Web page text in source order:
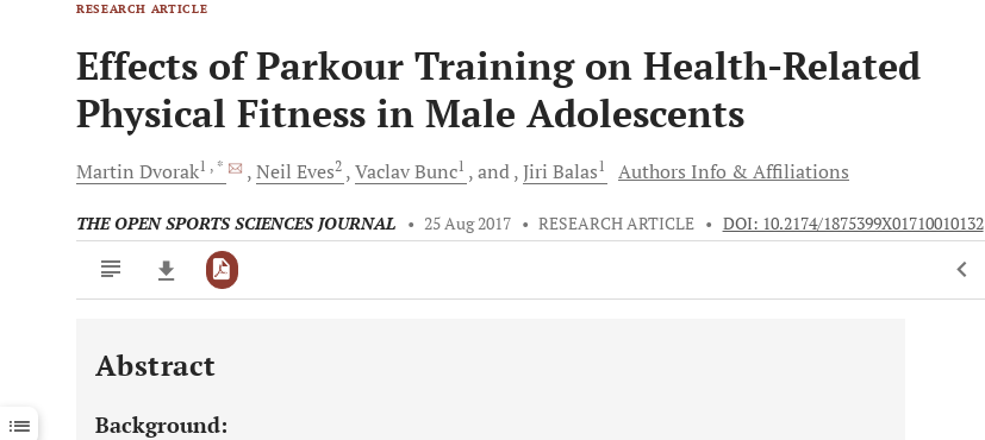
RESEARCH ARTICLE
Effects of Parkour Training on Health-Related
Physical Fitness in Male Adolescents
Martin Dvorak1 , * Neil Eves2 VaclavBunc1 and Jiri Balas1 Authors Info & Affiliations
THE OPEN SPORTS SCIENCES JOURNAL • 25 Aug 2017 • RESEARCH ARTICLE • DOI: 10.2174/1875399X01710010132
Downloads 11,803
Last 12 Months 11,803
Abstract
Background: